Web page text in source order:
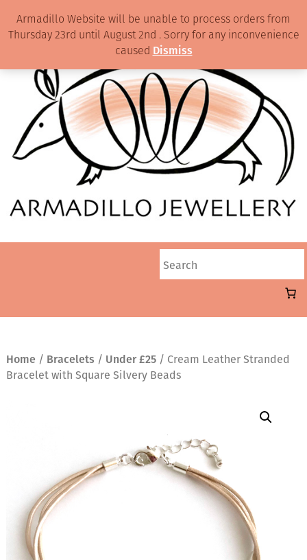
Home / Bracelets / Under £25/ Cream Leather Stranded
Bracelet with Square Silvery Beads
Armadillo Website will be unable to process orders from
Thursday 23rd until August 2nd . Sorry for any inconvenience
caused Dismiss